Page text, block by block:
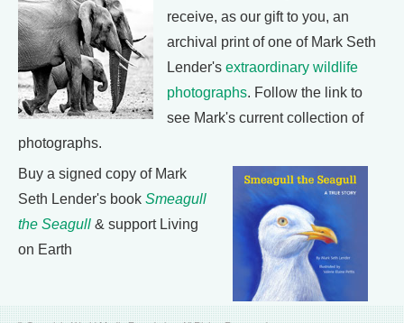
receive, as our gift to you, an
archival print of one of Mark Seth
Lender's extraordinary wildlife
photographs. Follow the link to
see Mark's current collection of
photographs.
Buy a signed copy of Mark
Seth Lender's book Smeagull
the Seagull & support Living
on Earth